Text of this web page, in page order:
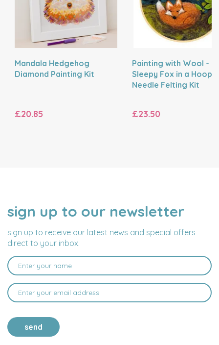
Mandala Hedgehog
Diamond Painting Kit
£20.85
Painting with Wool -
Sleepy Fox in a Hoop
Needle Felting Kit
£23.50
sign up to our newsletter
sign up to receive our latest news and special offers
direct to your inbox.
NAME
EMAIL
ADDRESS
send